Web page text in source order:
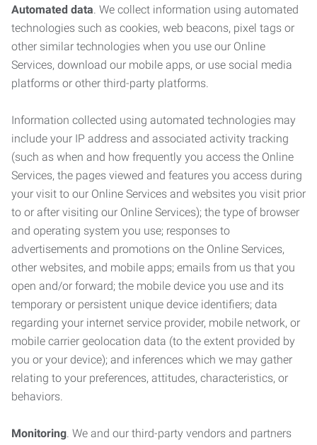
Automated data. We collect information using automated
technologies such as cookies, web beacons, pixel tags or
other similar technologies when you use our Online
Services, download our mobile apps, or use social media
platforms or other third-party platforms.
Information collected using automated technologies may
include your IP address and associated activity tracking
(such as when and how frequently you access the Online
Services, the pages viewed and features you access during
your visit to our Online Services and websites you visit prior
to or after visiting our Online Services); the type of browser
and operating system you use; responses to
advertisements and promotions on the Online Services,
other websites, and mobile apps; emails from us that you
open and/or forward; the mobile device you use and its
temporary or persistent unique device identifiers; data
regarding your internet service provider, mobile network, or
mobile carrier geolocation data (to the extent provided by
you or your device); and inferences which we may gather
relating to your preferences, attitudes, characteristics, or
behaviors.
Monitoring. We and our third-party vendors and partners